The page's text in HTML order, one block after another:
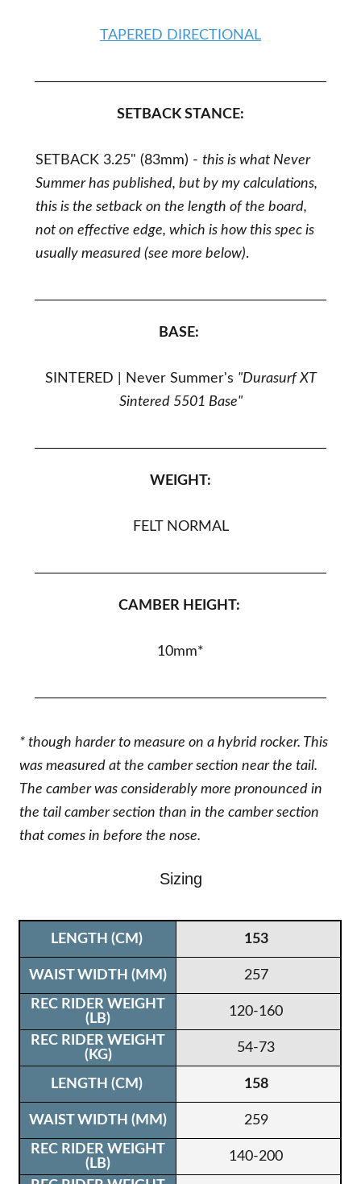
TAPERED DIRECTIONAL
SETBACK STANCE:
SETBACK 3.25"(83mm) -this is what Never
Summer has published, but by my calculations,
this is the setback on the length of the board,
not on effective edge, which is how this spec is
usually measured (see more below).
BASE:
SINTERED | Never Summer's "Durasurf XT
Sintered 5501 Base"
WEIGHT:
FELT NORMAL
CAMBER HEIGHT:
10mm*
* though harder to measure on a hybrid rocker. This
was measured at the camber section near the tail.
The camber was considerably more pronounced in
the tail camber section than in the camber section
that comes in before the nose.
Sizing
153
257
120-160
54-73
158
259
140-200